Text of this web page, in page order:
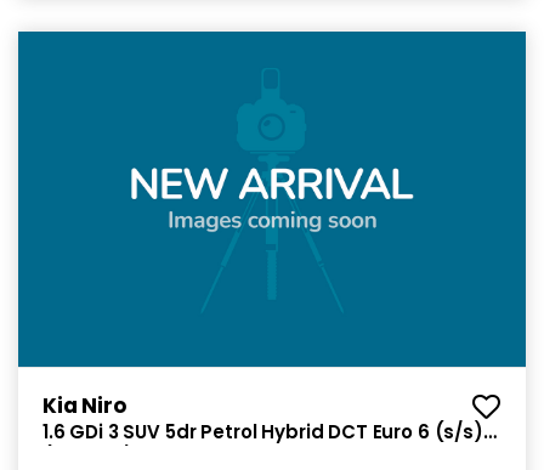
Kia Niro
1.6 GDi 3 SUV 5dr Petrol Hybrid DCT Euro 6 (s/s)